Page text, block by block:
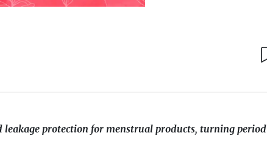
protection for menstrual products, turning period